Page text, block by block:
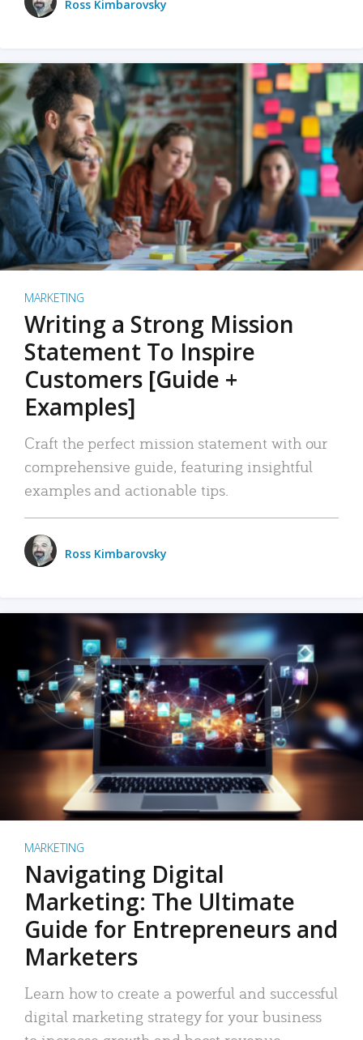
Ross Kimbarovsky
MARKETING
Writing a Strong Mission
Statement To Inspire
Customers [Guide +
Examples]
Craft the perfect mission statement with our
comprehensive guide, featuring insightful
examples and actionable tips.
Ross Kimbarovsky
MARKETING
Navigating Digital
Marketing: The Ultimate
Guide for Entrepreneurs and
Marketers
Learn how to create a powerful and successful
digital marketing strategy for your business